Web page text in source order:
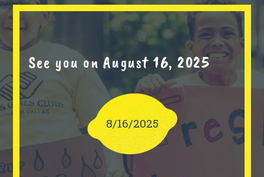
See you on August 16, 2025
8/16/2025